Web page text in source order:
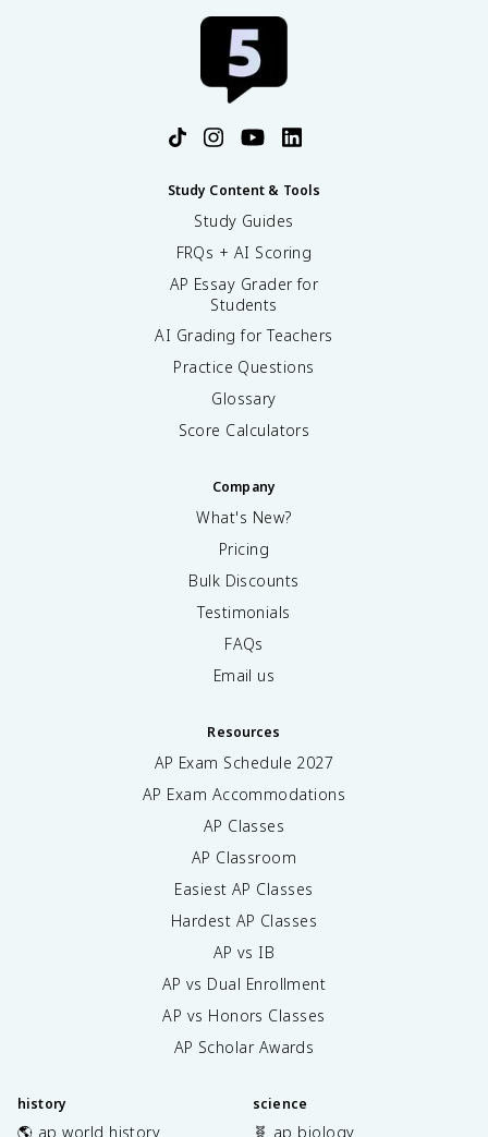
Study Content & Tools
Study Guides
FRQs + AI Scoring
AP Essay Grader for
Students
AI Grading for Teachers
Practice Questions
Glossary
Score Calculators
Company
What's New?
Pricing
Bulk Discounts
Testimonials
FAQs
Email us
Resources
AP Exam Schedule 2027
AP Exam Accommodations
AP Classes
AP Classroom
Easiest AP Classes
Hardest AP Classes
AP vs IB
AP vs Dual Enrollment
AP vs Honors Classes
AP Scholar Awards
history
🌎 ap world history
science
🧬 ap biology